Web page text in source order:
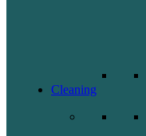
Cleaning